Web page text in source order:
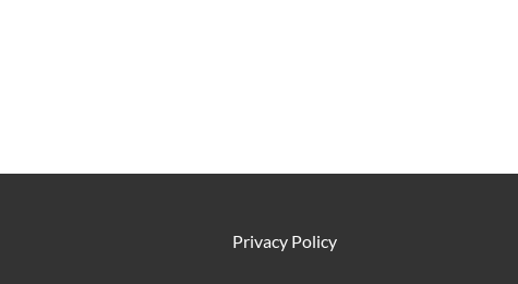
Privacy Policy